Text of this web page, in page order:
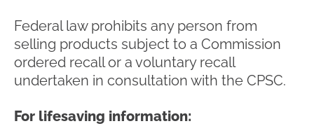
Federal law prohibits any person from
selling products subject to a Commission
ordered recall or a voluntary recall
undertaken in consultation with the CPSC.
For lifesaving information: